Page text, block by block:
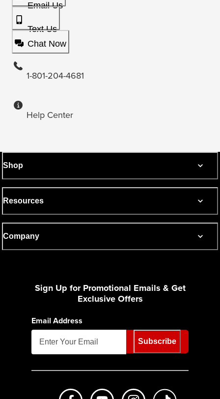
Email Us
Text Us
Chat Now
1-801-204-4681
Help Center
Shop
Resources
Company
Sign Up for Promotional Emails & Get
Exclusive Offers
Email Address
Subscribe
Like us on FacebookSubscribe to us on Youtube
Follow us on